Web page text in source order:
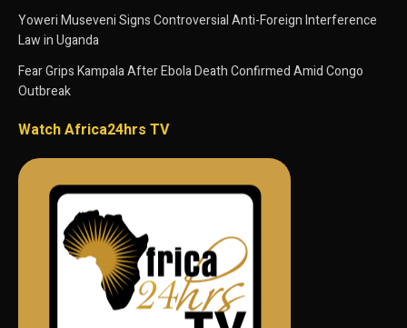
Yoweri Museveni Signs Controversial Anti-Foreign Interference
Law in Uganda
Fear Grips Kampala After Ebola Death Confirmed Amid Congo
Outbreak
Watch Africa24hrs TV